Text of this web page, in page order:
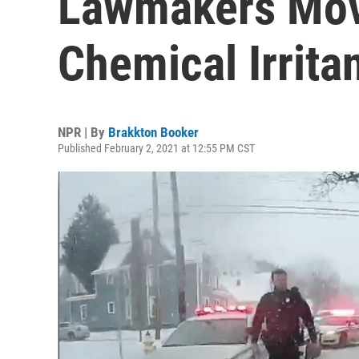
Chemical
NPR | By Brakkton Booker
Published February 2, 2021 at 12:55 PM CST